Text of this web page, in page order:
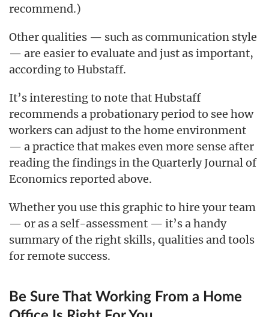
recommend.)
Other qualities — such as communication style
— are easier to evaluate and just as important,
according to Hubstaff.
It’s interesting to note that Hubstaff
recommends a probationary period to see how
workers can adjust to the home environment
— a practice that makes even more sense after
reading the findings in the Quarterly Journal of
Economics reported above.
Whether you use this graphic to hire your team
— or as a self-assessment — it’s a handy
summary of the right skills, qualities and tools
for remote success.
Be Sure That Working From a Home